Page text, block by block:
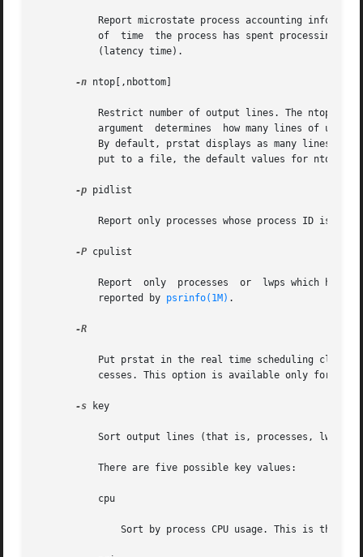
Report microstate process accounting
of  time  the process has spent processing
           (latency time).
-n ntop[,nbottom]
Restrict number of output lines. The ntop
argument  determines  how many lines of
By default, prstat displays as many lines of
put to a file, the default values for ntop
-p pidlist
Report only processes whose process ID is in
-P cpulist
Report  only  processes  or  lwps which have
           reported by
psrinfo(1M) .
-R
Put prstat in the real time scheduling
cesses. This option is available only for
-s key
Sort output lines (that is, processes, lwps,
           There are five possible key values:
           cpu
Sort by process CPU usage. This is the